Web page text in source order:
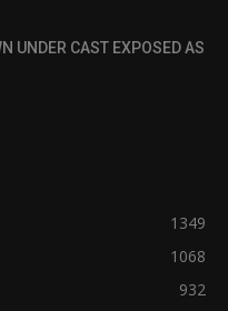
UNDER CAST EXPOSED AS
1349
1068
932